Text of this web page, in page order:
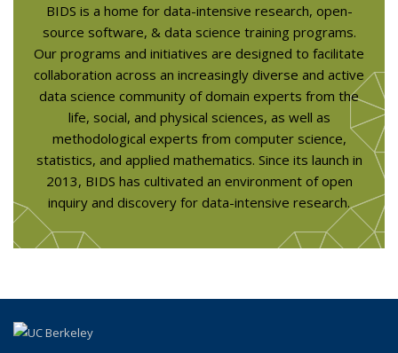
BIDS is a home for data-intensive research, open-
source software, & data science training programs.
Our programs and initiatives are designed to facilitate
collaboration across an increasingly diverse and active
data science community of domain experts from the
life, social, and physical sciences, as well as
methodological experts from computer science,
statistics, and applied mathematics. Since its launch in
2013, BIDS has cultivated an environment of open
inquiry and discovery for data-intensive research.